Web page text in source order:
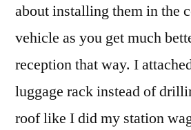
about installing them in the
vehicle as you get much
reception that way. I
luggage rack instead of
roof like I did my station